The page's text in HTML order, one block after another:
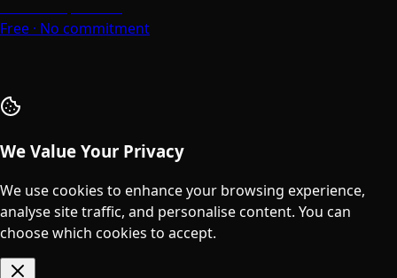
Free · No commitment
We Value Your Privacy
We use cookies to enhance your browsing experience,
analyse site traffic, and personalise content. You can
choose which cookies to accept.